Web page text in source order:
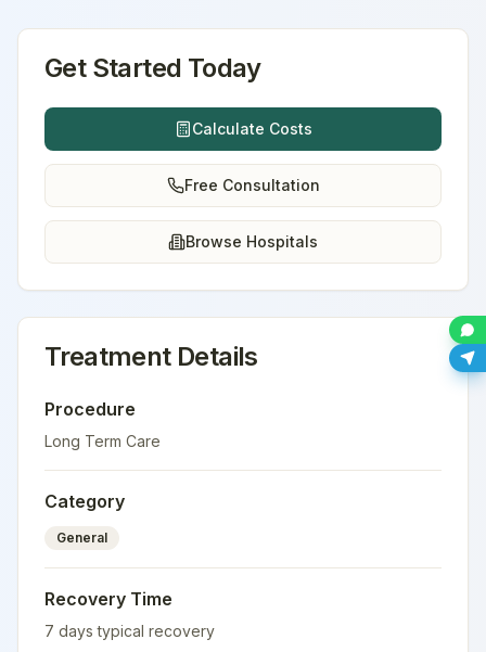
Get Started Today
Calculate Costs
Free Consultation
Browse Hospitals
Treatment Details
Procedure
Long Term Care
Category
General
Recovery Time
7 days typical recovery